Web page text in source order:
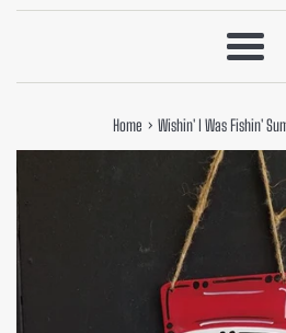
Menu
Home › Wishin' I Was Fishin'